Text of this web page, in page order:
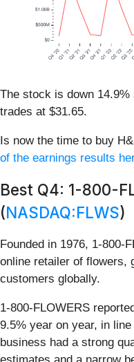
The stock is down
trades at $31.65.
Is now the time to buy
of the earnings results
Best Q4: 1-800-
(NASDAQ:FLWS)
Founded in 1976, 1-800-
online retailer of flowers,
customers globally.
1-800-FLOWERS
9.5% year on year, in
business had a strong